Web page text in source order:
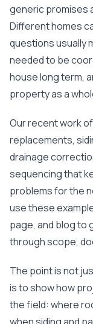
generic promises
Different homes
questions usually
needed to be
house long term,
property as a
Our recent work
replacements,
drainage
sequencing that
problems for the
use these
page, and blogto
through scope,
The point is not
is to show how
the field: where
held their feet to
the fire and got a full
roof, upgraded roof
on top of that, and
gutters paid as well.
It's the roofing
to pulling a
rabbit out of a hat.
my
a little bit as well. so
bonuses all around.
Thanks Nick!